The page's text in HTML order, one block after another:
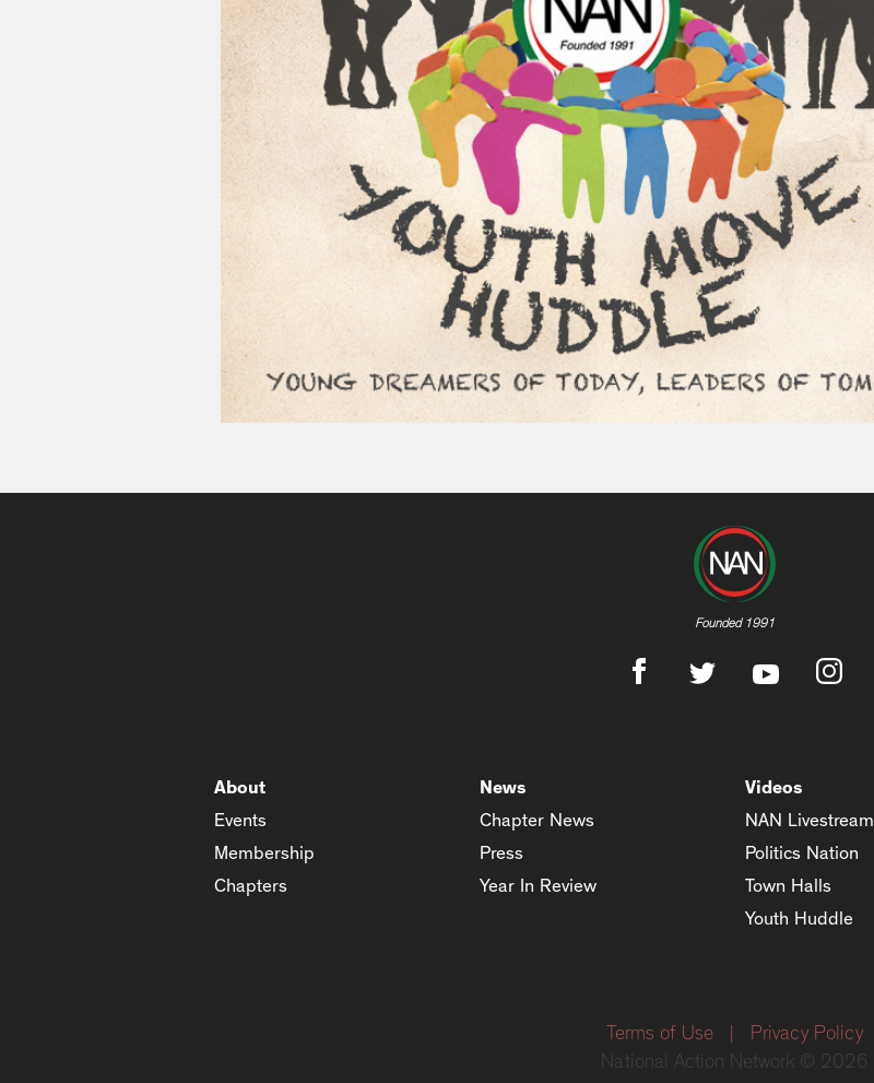
Founded 1991
About
Events
Membership
Chapters
News
Chapter News
Press
Year In Review
Videos
NAN Livestream
Politics Nation
Town Halls
Youth Huddle
Terms of Use
Privacy Policy
National Action Network © 2026